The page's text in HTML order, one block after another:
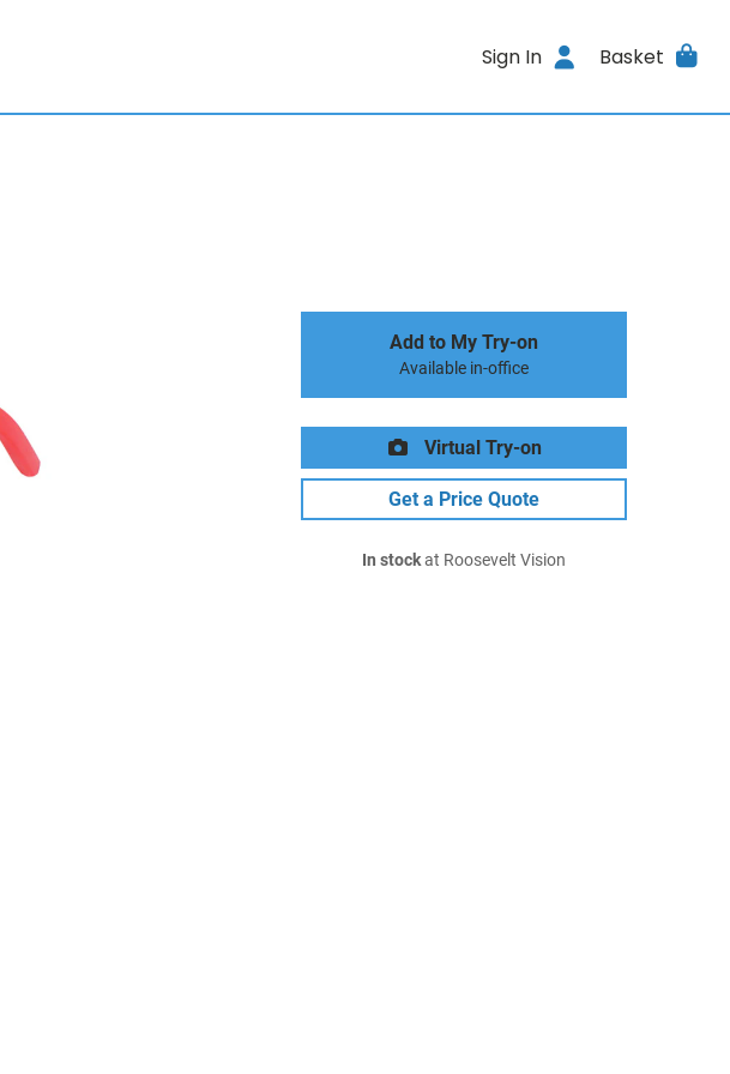
Sign In Basket
Add to My Try-on
Available in-office
Virtual Try-on
Get a Price Quote
In stockat Roosevelt Vision